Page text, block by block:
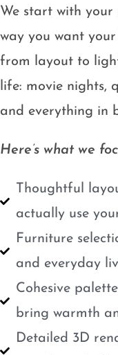
We start with your
way you want
from layout to
life: movie nights,
and everything in
Here’s what we
Thoughtful
actually use
Furniture
and everyday
Cohesive
bring warmth
Detailed 3D